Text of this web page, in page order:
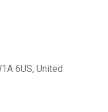
6US, United